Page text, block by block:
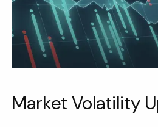
Market Volatility